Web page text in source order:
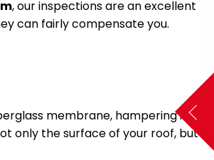
, our inspections are an excellent
can fairly compensate you.
membrane, hampering its
only the surface of your roof, but